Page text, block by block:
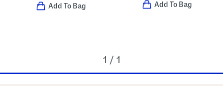
Add To Bag Add To Bag
1 / 1